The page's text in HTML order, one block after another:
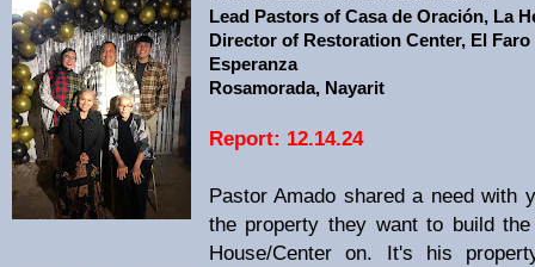
Lead Pastors of Casa de Oración, La
Director of Restoration Center, El Faro
Esperanza
Rosamorada, Nayarit
Report: 12.14.24
Pastor Amado shared a need with
the property they want to build the
House/Center on. It's his